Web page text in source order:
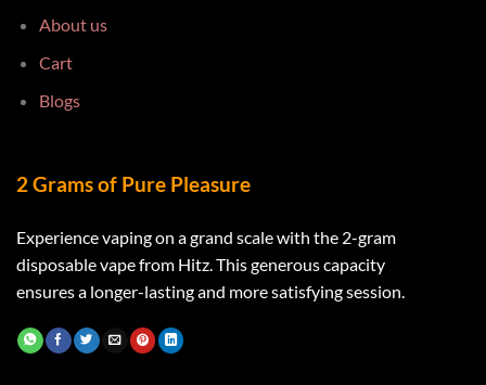
About us
Cart
Blogs
2 Grams of Pure Pleasure
Experience vaping on a grand scale with the 2-gram
disposable vape from Hitz. This generous capacity
ensures a longer-lasting and more satisfying session.